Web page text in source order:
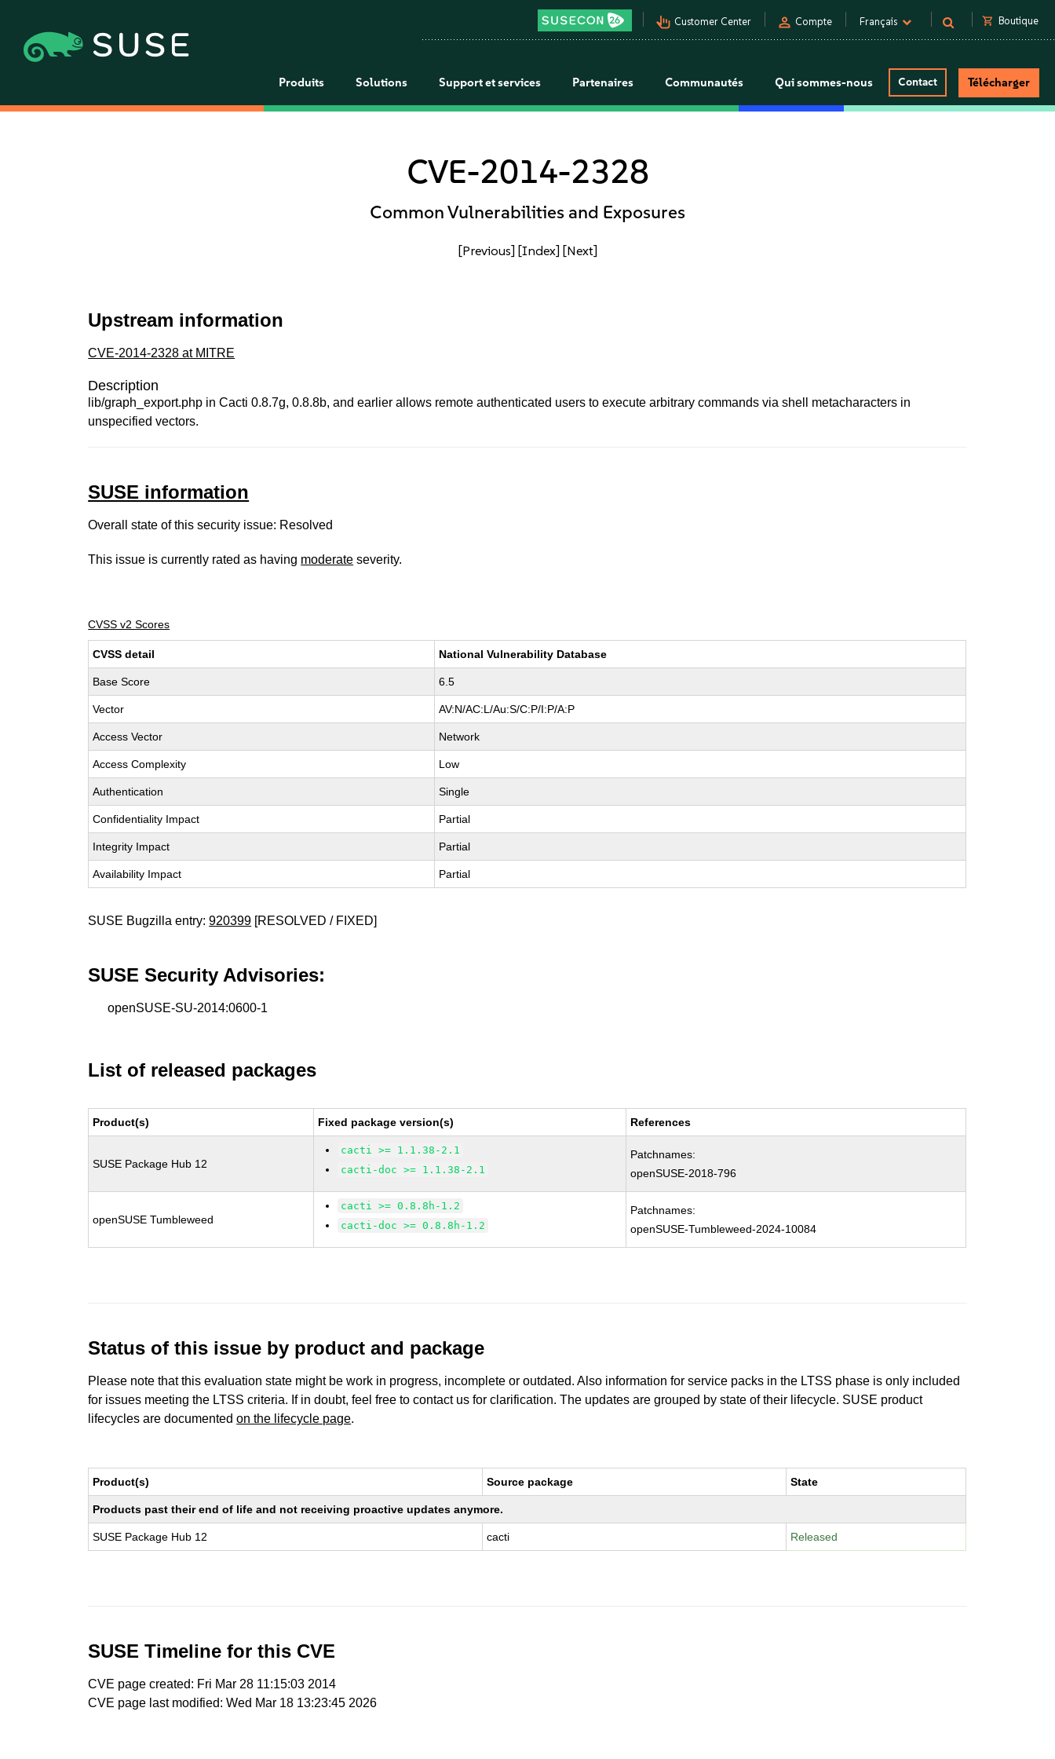
pan_tool_alt Customer Center person Compte Français shopping_cart Boutique
Produits Solutions Support et services Partenaires Communautés Qui sommes-nous Contact Télécharger
CVE-2014-2328
Common Vulnerabilities and Exposures
[Previous] [Index] [Next]
Upstream information
CVE-2014-2328 at MITRE
Description
lib/graph_export.php in Cacti 0.8.7g, 0.8.8b, and earlier allows remote authenticated users to execute arbitrary commands via shell metacharacters in
unspecified vectors.
SUSE information
Overall state of this security issue: Resolved
This issue is currently rated as having moderate severity.
CVSS v2 Scores
CVSS detail National Vulnerability Database
Base Score 6.5
Vector AV:N/AC:L/Au:S/C:P/I:P/A:P
Access Vector Network
Access Complexity Low
Authentication Single
Confidentiality Impact Partial
Integrity Impact Partial
Availability Impact Partial
SUSE Bugzilla entry:920399 [RESOLVED / FIXED]
SUSE Security Advisories:
openSUSE-SU-2014:0600-1
List of released packages
Product(s) Fixed package version(s) References
SUSE Package Hub 12
cacti >= 1.1.38-2.1
cacti-doc >= 1.1.38-2.1
Patchnames:
openSUSE-2018-796
openSUSE Tumbleweed
cacti >= 0.8.8h-1.2
cacti-doc >= 0.8.8h-1.2
Patchnames:
openSUSE-Tumbleweed-2024-10084
Status of this issue by product and package
Please note that this evaluation state might be work in progress, incomplete or outdated. Also information for service packs in the LTSS phase is only included
for issues meeting the LTSS criteria. If in doubt, feel free to contact us for clarification. The updates are grouped by state of their lifecycle. SUSE product
lifecycles are documentedon the lifecycle page.
Product(s) Source package State
Products past their end of life and not receiving proactive updates anymore.
SUSE Package Hub 12 cacti Released
SUSE Timeline for this CVE
CVE page created: Fri Mar 28 11:15:03 2014
CVE page last modified: Wed Mar 18 13:23:45 2026